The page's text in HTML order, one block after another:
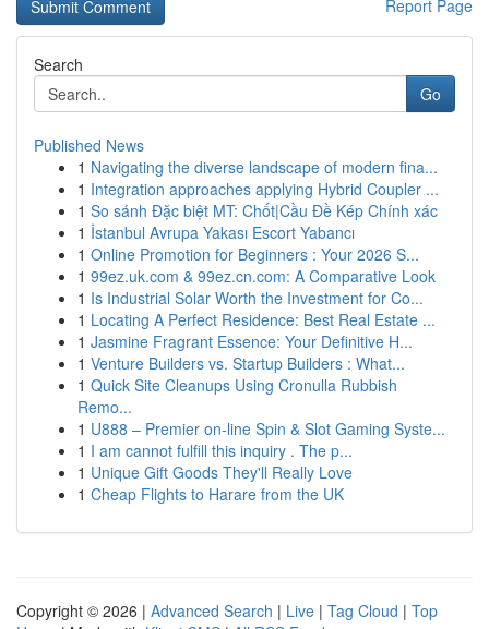
Report Page
Search
Go
Published News
1 Navigating the diverse landscape of modern fina...
1 Integration approaches applying Hybrid Coupler ...
1 So sánh Đặc biệt MT: Chốt|Cầu Đề Kép Chính xác
1 İstanbul Avrupa Yakası Escort Yabancı
1 Online Promotion for Beginners : Your 2026 S...
1 99ez.uk.com & 99ez.cn.com: A Comparative Look
1 Is Industrial Solar Worth the Investment for Co...
1 Locating A Perfect Residence: Best Real Estate ...
1 Jasmine Fragrant Essence: Your Definitive H...
1 Venture Builders vs. Startup Builders : What...
1 Quick Site Cleanups Using Cronulla Rubbish
Remo...
1 U888 – Premier on-line Spin & Slot Gaming Syste...
1 I am cannot fulfill this inquiry . The p...
1 Unique Gift Goods They'll Really Love
1 Cheap Flights to Harare from the UK
Copyright © 2026 | Advanced Search | Live | Tag Cloud | Top